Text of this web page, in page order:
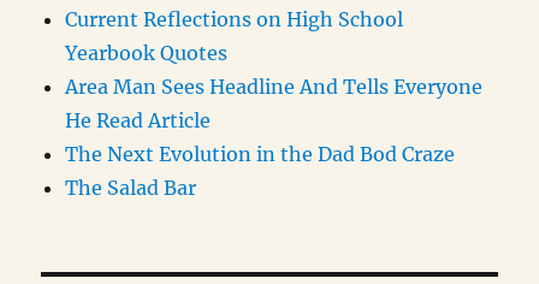
Current Reflections on High School
Yearbook Quotes
Area Man Sees Headline And Tells Everyone
He Read Article
The Next Evolution in the Dad Bod Craze
The Salad Bar